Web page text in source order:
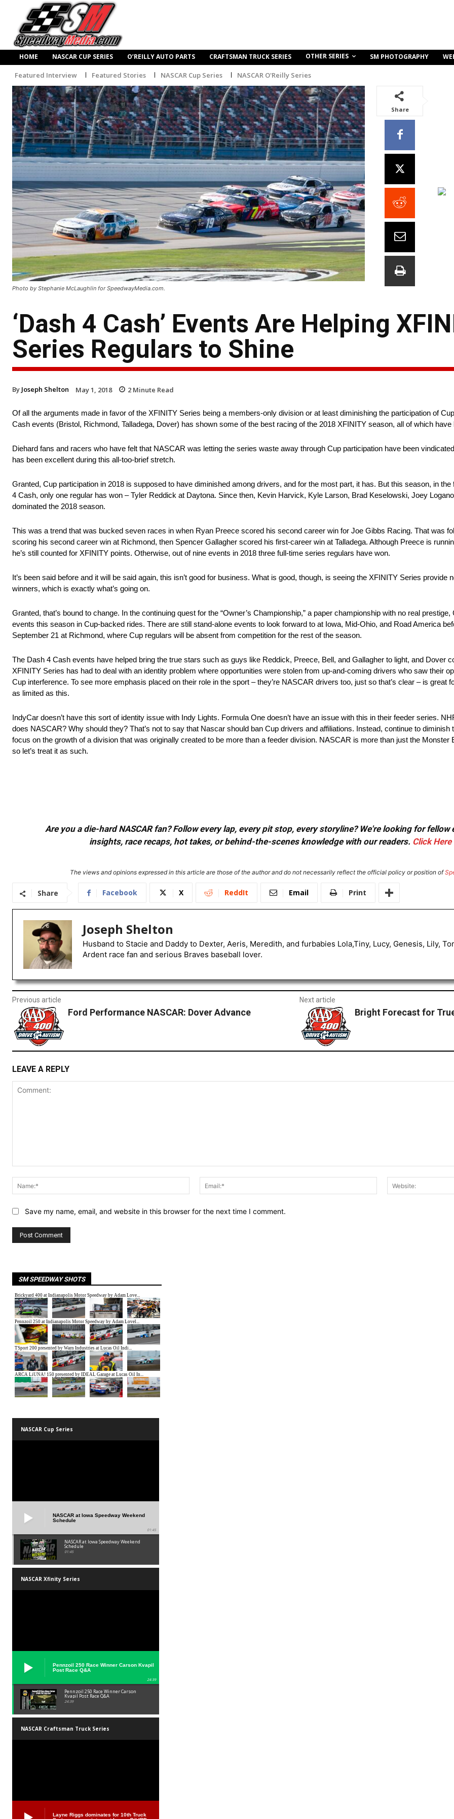
HOME NASCAR CUP SERIES O’REILLY AUTO PARTS CRAFTSMAN TRUCK SERIES OTHER SERIES SM PHOTOGRAPHY
Featured Interview Featured Stories NASCAR Cup Series NASCAR O'Reilly Series
Photo by Stephanie McLaughlin for SpeedwayMedia.com.
Share
‘Dash 4 Cash’ Events Are Helping
Series Regulars to Shine
By Joseph Shelton May 1, 2018 2 Minute Read
Of all the arguments made in favor of the XFINITY Series being a members-only division or at least diminishing the participation of
Cash events (Bristol, Richmond, Talladega, Dover) has shown some of the best racing of the 2018 XFINITY season, all of which
Diehard fans and racers who have felt that NASCAR was letting the series waste away through Cup participation have been
has been excellent during this all-too-brief stretch.
Granted, Cup participation in 2018 is supposed to have diminished among drivers, and for the most part, it has. But this season, in
4 Cash, only one regular has won – Tyler Reddick at Daytona. Since then, Kevin Harvick, Kyle Larson, Brad Keselowski, Joey
dominated the 2018 season.
This was a trend that was bucked seven races in when Ryan Preece scored his second career win for Joe Gibbs Racing. That was
scoring his second career win at Richmond, then Spencer Gallagher scored his first-career win at Talladega. Although Preece is
he’s still counted for XFINITY points. Otherwise, out of nine events in 2018 three full-time series regulars have won.
It’s been said before and it will be said again, this isn’t good for business. What is good, though, is seeing the XFINITY Series provide
winners, which is exactly what’s going on.
Granted, that’s bound to change. In the continuing quest for the “Owner’s Championship,” a paper championship with no real
events this season in Cup-backed rides. There are still stand-alone events to look forward to at Iowa, Mid-Ohio, and Road America
September 21 at Richmond, where Cup regulars will be absent from competition for the rest of the season.
The Dash 4 Cash events have helped bring the true stars such as guys like Reddick, Preece, Bell, and Gallagher to light, and Dover
XFINITY Series has had to deal with an identity problem where opportunities were stolen from up-and-coming drivers who saw their
Cup interference. To see more emphasis placed on their role in the sport – they’re NASCAR drivers too, just so that’s clear – is great
as limited as this.
IndyCar doesn’t have this sort of identity issue with Indy Lights. Formula One doesn’t have an issue with this in their feeder series.
does NASCAR? Why should they? That’s not to say that Nascar should ban Cup drivers and affiliations. Instead, continue to diminish
focus on the growth of a division that was originally created to be more than a feeder division. NASCAR is more than just the Monster
so let’s treat it as such.
Are you a die-hard NASCAR fan? Follow every lap, every pit stop, every storyline? We're looking for
insights, race recaps, hot takes, or behind-the-scenes knowledge with our readers. Click Here
The views and opinions expressed in this article are those of the author and do not necessarily reflect the official policy or position of
Share Facebook X ReddIt Email Print
Joseph Shelton
Husband to Stacie and Daddy to Dexter, Aeris, Meredith, and furbabies Lola,Tiny, Lucy, Genesis, Lily,
Ardent race fan and serious Braves baseball lover.
Previous article
Ford Performance NASCAR: Dover Advance
Next article
Bright Forecast for
LEAVE A REPLY
Name:*
Email:*
Save my name, email, and website in this browser for the next time I comment.
SM SPEEDWAY SHOTS
NASCAR Cup Series
NASCAR at Iowa Speedway Weekend
Schedule
01:45
NASCAR at Iowa Speedway Weekend
Schedule
01:45
NASCAR Xfinity Series
Pennzoil 250 Race Winner Carson Kvapil
Post Race Q&A
24:39
Pennzoil 250 Race Winner Carson
Kvapil Post Race Q&A
24:39
NASCAR Craftsman Truck Series
Layne Riggs dominates for 10th Truck